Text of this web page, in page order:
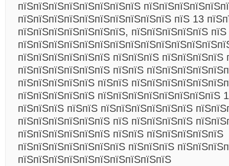
пїЅпїЅпїЅпїЅпїЅпїЅпїЅпїЅ
пїЅпїЅпїЅпїЅпїЅпїЅпїЅпїЅпїЅпїЅ пїЅ 13
пїЅпїЅпїЅпїЅпїЅпїЅпїЅ, пїЅпїЅпїЅпїЅпїЅ
пїЅпїЅпїЅпїЅпїЅпїЅ пїЅпїЅпїЅ пїЅпїЅпїЅпїЅ
пїЅпїЅпїЅпїЅпїЅпїЅ пїЅпїЅ
пїЅпїЅпїЅпїЅпїЅ пїЅпїЅ
пїЅпїЅпїЅпїЅпїЅ пїЅпїЅпїЅпїЅпїЅпїЅпїЅпїЅ
пїЅпїЅпїЅ пїЅпїЅ пїЅпїЅпїЅпїЅпїЅпїЅ
пїЅпїЅпїЅпїЅпїЅпїЅ пїЅ пїЅпїЅпїЅпїЅ
пїЅпїЅпїЅпїЅпїЅпїЅ пїЅпїЅ пїЅпїЅпїЅпїЅпїЅ
пїЅпїЅпїЅпїЅпїЅпїЅпїЅ пїЅпїЅпїЅ
пїЅпїЅпїЅпїЅпїЅпїЅпїЅпїЅпїЅпїЅ